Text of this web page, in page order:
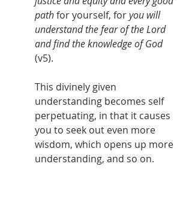
path for yourself, for you will
understand the fear of the Lord
and find the knowledge of God
(v5).
This divinely given
understanding becomes self
perpetuating, in that it causes
you to seek out even more
wisdom, which opens up more
understanding, and so on.